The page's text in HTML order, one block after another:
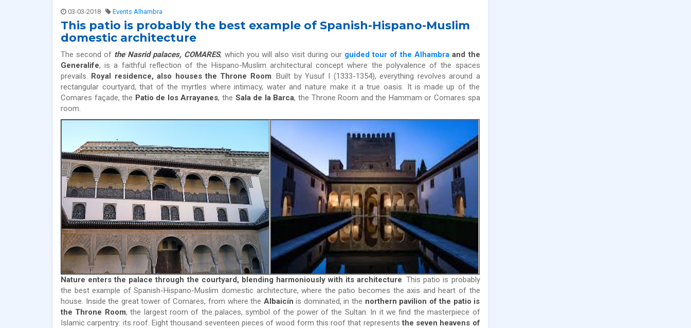
03-03-2018 Events Alhambra
This patio is probably the best example of Spanish-Hispano-Muslim
domestic architecture
The second of the Nasrid palaces, COMARES, which you will also visit during our guided tour of the Alhambra and the
Generalife, is a faithful reflection of the Hispano-Muslim architectural concept where the polyvalence of the spaces
prevails. Royal residence, also houses the Throne Room. Built by Yusuf I (1333-1354), everything revolves around a
rectangular courtyard, that of the myrtles where intimacy, water and nature make it a true oasis. It is made up of the
Comares façade, the Patio de los Arrayanes, the Sala de la Barca, the Throne Room and the Hammam or Comares spa
room.
Nature enters the palace through the courtyard, blending harmoniously with its architecture. This patio is probably
the best example of Spanish-Hispano-Muslim domestic architecture, where the patio becomes the axis and heart of the
house. Inside the great tower of Comares, from where the Albaicín is dominated, in the northern pavilion of the patio is
the Throne Room, the largest room of the palaces, symbol of the power of the Sultan. In it we find the masterpiece of
Islamic carpentry: its roof. Eight thousand seventeen pieces of wood form this roof that representsthe seven heavens of